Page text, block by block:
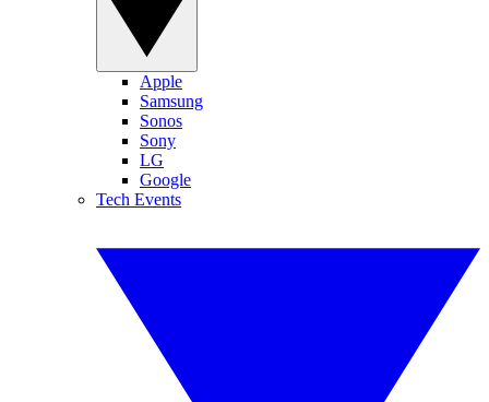
Apple
Samsung
Sonos
Sony
LG
Google
Tech Events